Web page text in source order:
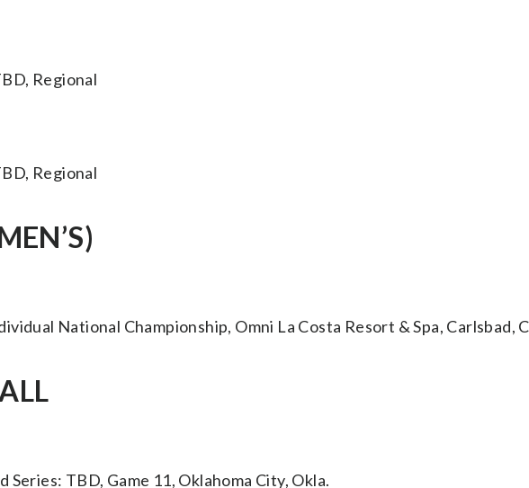
Regional
Regional
National Championship, Omni La Costa Resort & Spa, Carlsbad,
Series: TBD, Game 11, Oklahoma City, Okla.